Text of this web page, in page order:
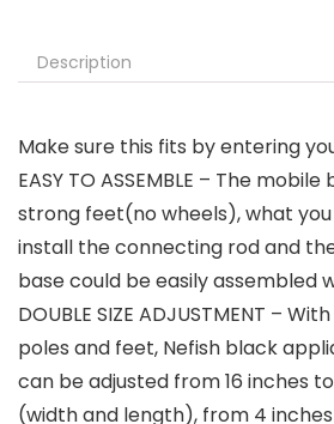
Description
Make sure this fits by entering
EASY TO ASSEMBLE – The
strong feet(no wheels), what
install the connecting rod and
base could be easily assembled
DOUBLE SIZE ADJUSTMENT –
poles and feet, Nefish black
can be adjusted from 16 inches
(width and length), from 4 inches